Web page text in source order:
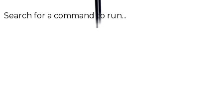
Search for a command to run...